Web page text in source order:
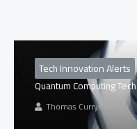
Tech Innovation Alerts
Quantum Computing Tech
Thomas Currynionez